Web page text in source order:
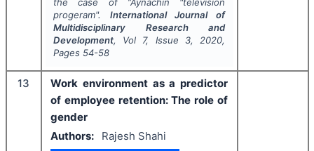
progeram". International Journal of
Multidisciplinary Research and
Development, Vol 7, Issue 3, 2020,
Pages 54-58
13
Work environment as a predictor
of employee retention: The role of
gender
Authors:
Rajesh Shahi